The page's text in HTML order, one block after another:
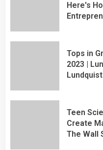
Here's
Tops in
2023 |
Teen
Create
The Wall